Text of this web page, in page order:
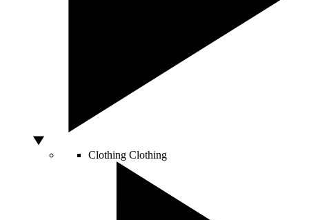
Clothing Clothing